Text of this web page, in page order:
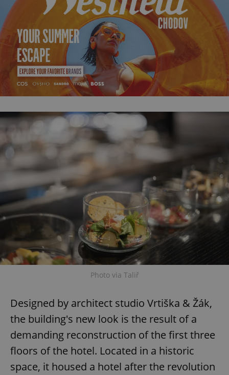
Photo via Taliř
Designed by architect studio Vrtiška & Žák,
the building's new look is the result of a
demanding reconstruction of the first three
floors of the hotel. Located in a historic
space, it housed a hotel after the revolution